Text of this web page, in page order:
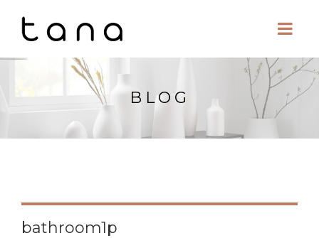
BLOG
bathroom1p